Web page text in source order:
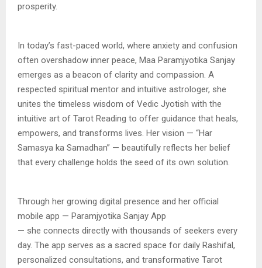
prosperity.
In today’s fast-paced world, where anxiety and confusion
often overshadow inner peace, Maa Paramjyotika Sanjay
emerges as a beacon of clarity and compassion. A
respected spiritual mentor and intuitive astrologer, she
unites the timeless wisdom of Vedic Jyotish with the
intuitive art of Tarot Reading to offer guidance that heals,
empowers, and transforms lives. Her vision — “Har
Samasya ka Samadhan” — beautifully reflects her belief
that every challenge holds the seed of its own solution.
Through her growing digital presence and her official
mobile app — Paramjyotika Sanjay App
— she connects directly with thousands of seekers every
day. The app serves as a sacred space for daily Rashifal,
personalized consultations, and transformative Tarot